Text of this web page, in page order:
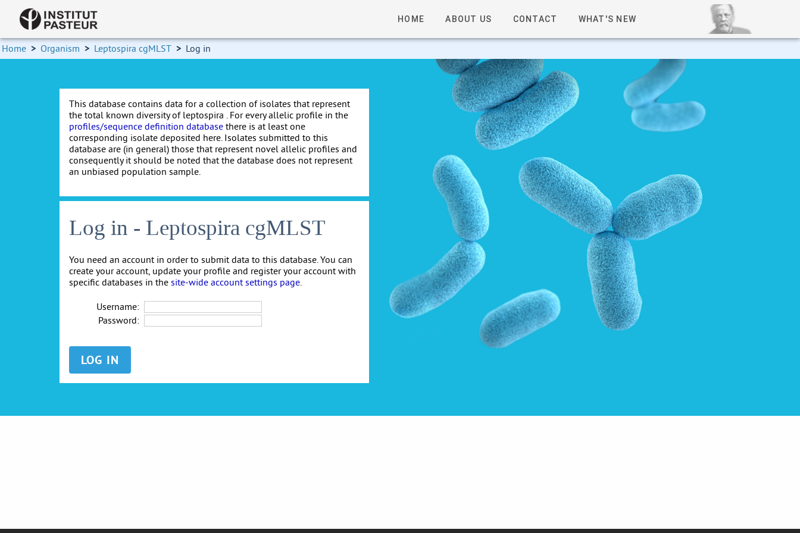
HOME ABOUT US CONTACT WHAT'S NEW
Home > Organism > Leptospira cgMLST > Log in
This database contains data for a collection of isolates that represent
the total known diversity of leptospira . For every allelic profile in the
profiles/sequence definition database there is at least one
corresponding isolate deposited here. Isolates submitted to this
database are (in general) those that represent novel allelic profiles and
consequently it should be noted that the database does not represent
an unbiased population sample.
Log in - Leptospira cgMLST
You need an account in order to submit data to this database. You can
create your account, update your profile and register your account with
specific databases in the site-wide account settings page.
Username:
Password: